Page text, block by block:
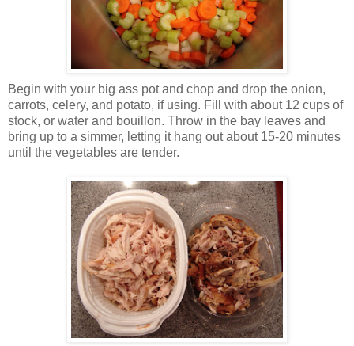
Begin with your big ass pot and chop and drop the onion,
carrots, celery, and potato, if using. Fill with about 12 cups of
stock, or water and bouillon. Throw in the bay leaves and
bring up to a simmer, letting it hang out about 15-20 minutes
until the vegetables are tender.